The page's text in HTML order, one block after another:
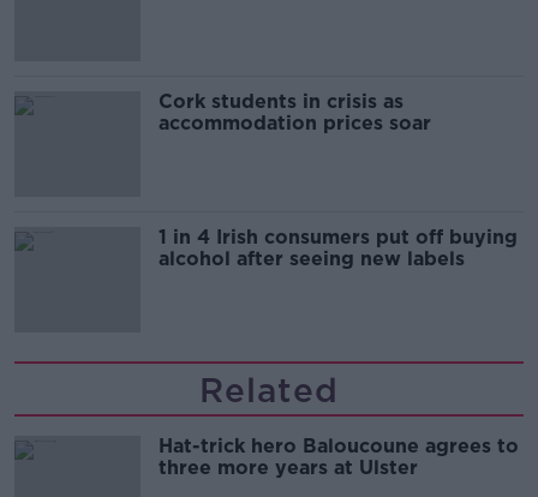
Cork students in crisis as
accommodation prices soar
1 in 4 Irish consumers put off buying
alcohol after seeing new labels
Related
Hat-trick hero Baloucoune agrees to
three more years at Ulster